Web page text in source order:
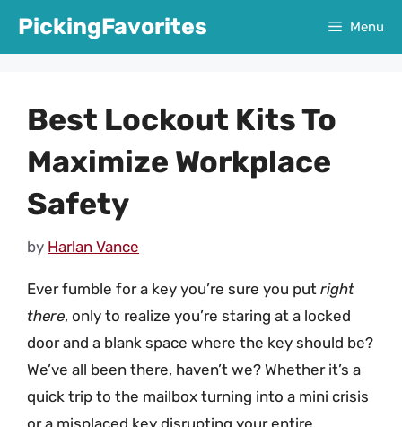
PickingFavorites Menu
Best Lockout Kits To
Maximize Workplace
Safety
by Harlan Vance
Ever fumble for a key you’re sure you put right
there, only to realize you’re staring at a locked
door and a blank space where the key should be?
We’ve all been there, haven’t we? Whether it’s a
quick trip to the mailbox turning into a mini crisis
or a misplaced key disrupting your entire